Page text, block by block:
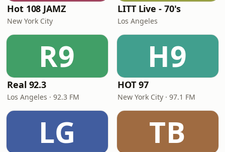
Hot 108 JAMZ
New York City
LITT Live - 70's
Los Angeles
R9
Real 92.3
Los Angeles · 92.3 FM
H9
HOT 97
New York City · 97.1 FM
LG TB